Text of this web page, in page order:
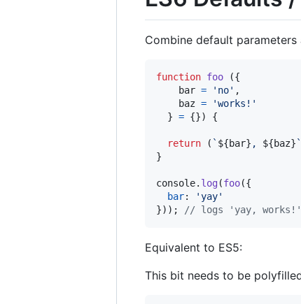
Combine default
function foo ({
    bar
= 'no' ,
    baz
=
'works!'
} = {}) {
return ( ` ${bar} , ${baz}`
}
console. log(foo({
bar:
'yay'
}) ) ; // logs 'yay, works!'
Equivalent to ES5:
This bit needs to be